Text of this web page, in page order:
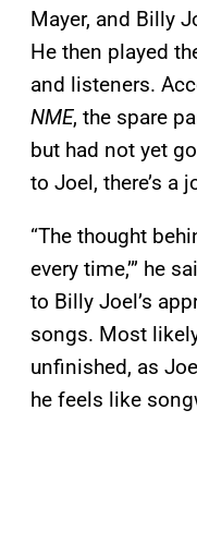
Mayer, and Billy
He then played
and listeners.
NME, the spare
but had not yet
to Joel, there’s a
“The thought
every time,’” he
to Billy Joel’s
songs. Most
unfinished, as
he feels like